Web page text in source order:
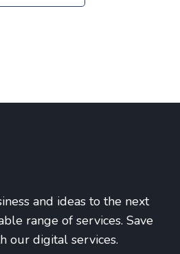
and ideas to the next
range of services. Save
our digital services.